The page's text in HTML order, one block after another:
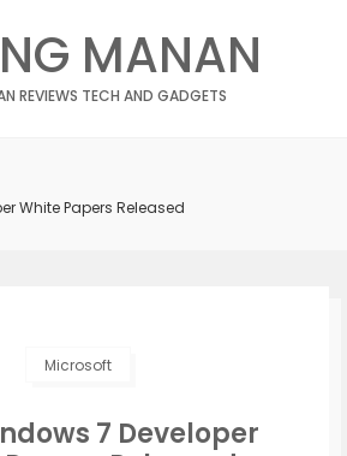
MANAN
REVIEWS TECH AND GADGETS
White Papers Released
Microsoft
7 Developer